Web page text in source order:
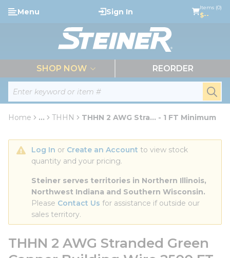
Skip to main content
Site Search
Menu Sign In Items (0)
$--
SHOP NOW REORDER
Home ... THHN THHN 2 AWG Stra... - 1 FT Minimum
Log In or Create an Account to view stock
quantity and your pricing.
Steiner serves territories in Northern Illinois,
Northwest Indiana and Southern Wisconsin.
Please Contact Us for assistance if outside our
sales territory.
THHN 2 AWG Stranded Green